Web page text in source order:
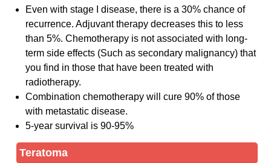
Even with stage I disease, there is a 30% chance of
recurrence. Adjuvant therapy decreases this to less
than 5%. Chemotherapy is not associated with long-
term side effects (Such as secondary malignancy) that
you find in those that have been treated with
radiotherapy.
Combination chemotherapy will cure 90% of those
with metastatic disease.
5-year survival is 90-95%
Teratoma